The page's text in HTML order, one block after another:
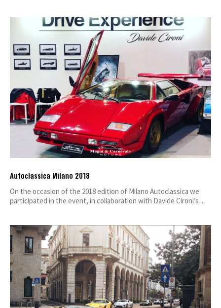
Autoclassica Milano 2018
On the occasion of the 2018 edition of Milano Autoclassica we
participated in the event, in collaboration with Davide Cironi’s…